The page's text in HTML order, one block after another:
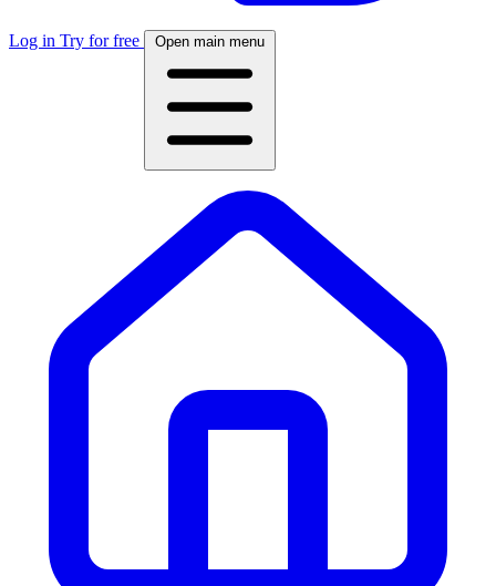
Log in Try for free Open main menu